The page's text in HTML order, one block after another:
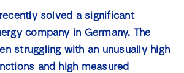
solved a significant
company in Germany. The
struggling with an unusually high
and high measured